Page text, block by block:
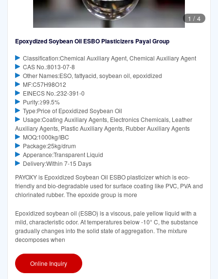
1 / 4
Epoxydized Soybean Oil ESBO Plasticizers Payal Group
Classification:Chemical Auxiliary Agent, Chemical Auxiliary Agent
CAS No.:8013-07-8
Other Names:ESO, fattyacid, soybean oil, epoxidized
MF:C57H98O12
EINECS No.:232-391-0
Purity:≥99.5%
Type:Price of Epoxidized Soybean Oil
Usage:Coating Auxiliary Agents, Electronics Chemicals, Leather
Auxiliary Agents, Plastic Auxiliary Agents, Rubber Auxiliary Agents
MOQ:1000kg/IBC
Package:25kg/drum
Apperance:Transparent Liquid
Delivery:Within 7-15 Days
PAYOXY is Epoxidized Soybean Oil ESBO plasticizer which is eco-
friendly and bio-degradable used for surface coating like PVC, PVA and
chlorinated rubber. The epoxide group is more
Epoxidized soybean oil (ESBO) is a viscous, pale yellow liquid with a
mild, characteristic odor. At temperatures below -10° C, the substance
gradually changes into the solid state of aggregation. The mixture
decomposes when
Online Inquiry